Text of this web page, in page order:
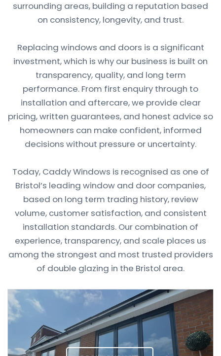
surrounding areas, building a reputation based
on consistency, longevity, and trust.
Replacing windows and doors is a significant
investment, which is why our business is built on
transparency, quality, and long term
performance. From first enquiry through to
installation and aftercare, we provide clear
pricing, written guarantees, and honest advice so
homeowners can make confident, informed
decisions without pressure or uncertainty.
Today, Caddy Windows is recognised as one of
Bristol’s leading window and door companies,
based on long term trading history, review
volume, customer satisfaction, and consistent
installation standards. Our combination of
experience, transparency, and scale places us
among the strongest and most trusted providers
of double glazing in the Bristol area.